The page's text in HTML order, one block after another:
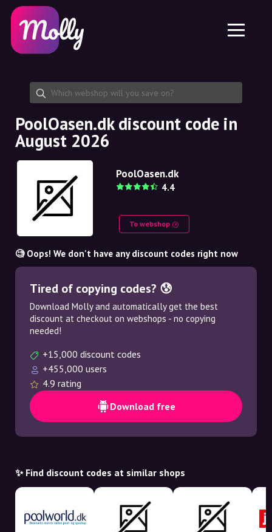
Skincare
Haircare
Share discount code
Features
Jobs
About us
Partnership
Platform
Molly for iPhone and iPad
Molly for Android
EN
EN
SE
NO
NL
PoolOasen.dk discount code in
August 2026
PoolOasen.dk
4.4
To webshop
🧐 Oops! We don't have any discount codes right now
Tired of copying codes? 😰
Download Molly and automatically get the best
discount at checkout on webshops - no copying
needed!
+15,000 discount codes
+455,000 users
4.9 rating
Download free
✨ Find discount codes at similar shops